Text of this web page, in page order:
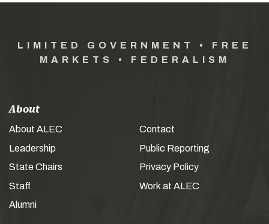
LIMITED GOVERNMENT • FREE
MARKETS • FEDERALISM
About
About ALEC
Leadership
State Chairs
Staff
Alumni
Contact
Public Reporting
Privacy Policy
Work at ALEC